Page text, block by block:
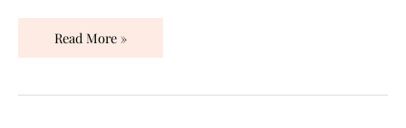
Read More »